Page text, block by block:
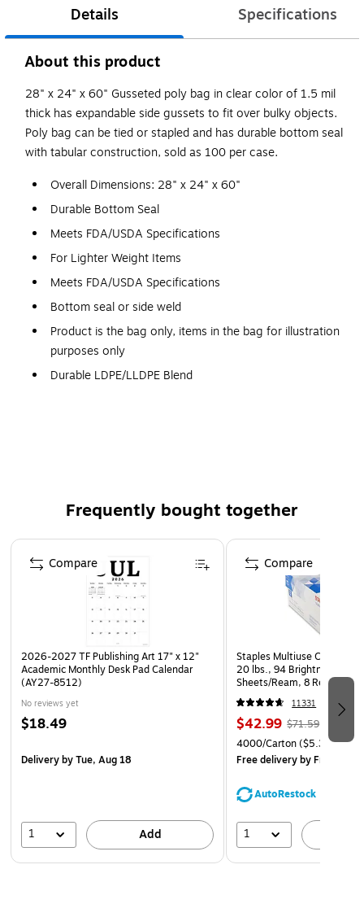
Details Specifications
About this product
28" x 24" x 60" Gusseted poly bag in clear color of 1.5 mil
thick has expandable side gussets to fit over bulky objects.
Poly bag can be tied or stapled and has durable bottom seal
with tabular construction, sold as 100 per case.
Overall Dimensions: 28" x 24" x 60"
Durable Bottom Seal
Meets FDA/USDA Specifications
For Lighter Weight Items
Meets FDA/USDA Specifications
Bottom seal or side weld
Product is the bag only, items in the bag for illustration
purposes only
Durable LDPE/LLDPE Blend
Frequently bought together
Page 1 of 4
2026-2027 TF Publishing Art 17" x 12"
Academic Monthly Desk Pad Calendar
(AY27-8512)
No reviews yet
$18.49
Deliveryby Tue, Aug 18
1 Add
Compare
Staples Multiuse Copy
20 lbs., 94 Brightness, 500
Sheets/Ream, 8 Reams/
CC)
11331
$42.99 $71.59
4000/Carton($5.37/Ream)
Free deliveryby Fri, Aug
AutoRestock
1
Compare